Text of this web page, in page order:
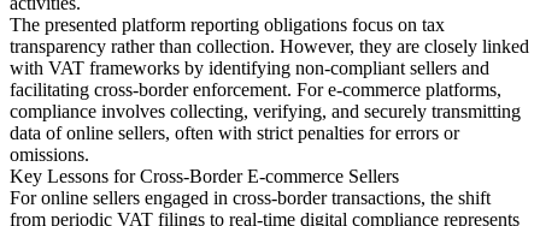
The presented platform reporting obligations focus on tax
transparency rather than collection. However, they are closely linked
with VAT frameworks by identifying non-compliant sellers and
facilitating cross-border enforcement. For e-commerce platforms,
compliance involves collecting, verifying, and securely transmitting
data of online sellers, often with strict penalties for errors or
omissions.
Key Lessons for Cross-Border E-commerce Sellers
For online sellers engaged in cross-border transactions, the shift
from periodic VAT filings to real-time digital compliance represents